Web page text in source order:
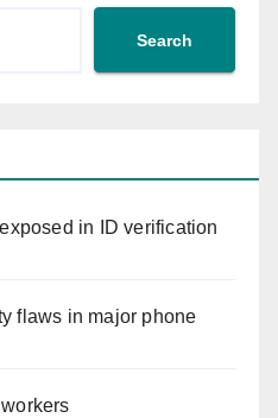
Search
in ID verification
flaws in major phone